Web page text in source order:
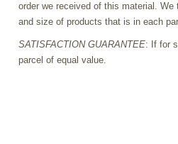
order we received of this material.
and size of products that is in each
SATISFACTION GUARANTEE: If for
parcel of equal value.